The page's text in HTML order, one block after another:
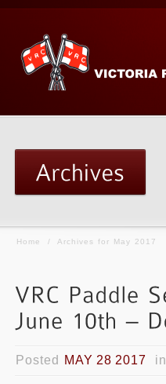
Home / Archives for May 2017
Posted MAY 28 2017 in